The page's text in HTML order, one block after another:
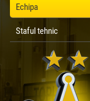
Echipa
Staful tehnic